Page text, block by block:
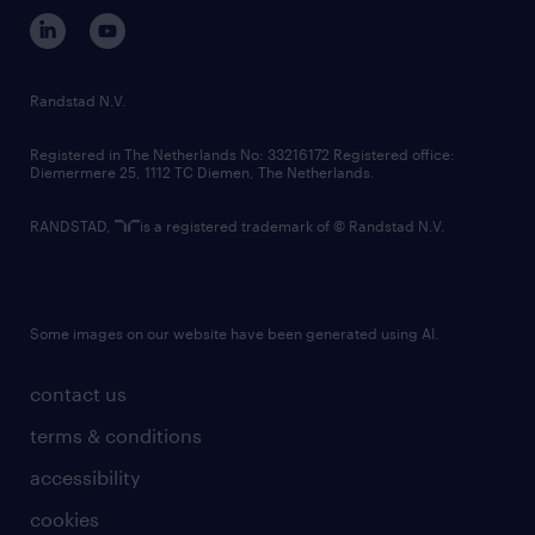
corporate governance
randstad innovation fund
country websites
contact us
terms & conditions
accessibility
cookies
Randstad N.V.
Registered in The Netherlands No: 33216172 Registered office:
Diemermere 25, 1112 TC Diemen, The Netherlands.
RANDSTAD, is a registered trademark of © Randstad N.V.
Some images on our website have been generated using AI.